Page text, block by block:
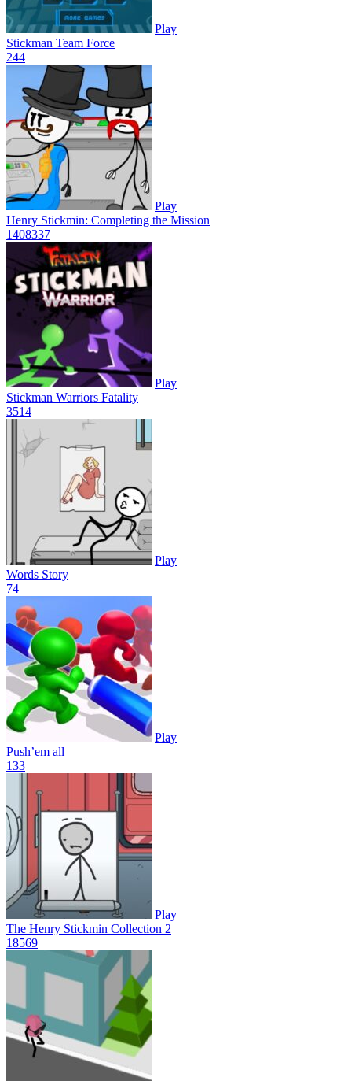
Play
Stickman Team Force
244
Play
Henry Stickmin: Completing the Mission
1408337
Play
Stickman Warriors Fatality
3514
Play
Words Story
74
Play
Push’em all
133
Play
The Henry Stickmin Collection 2
18569